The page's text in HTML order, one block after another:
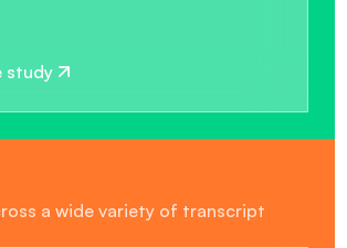
study
a wide variety of transcript